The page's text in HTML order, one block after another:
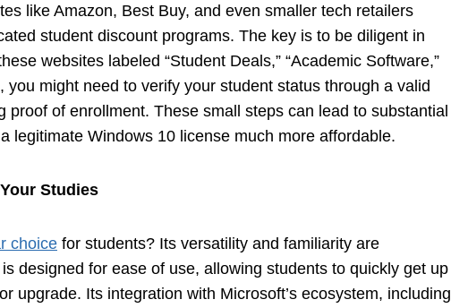
like Amazon, Best Buy, and even smaller tech retailers
student discount programs. The key is to be diligent in
websites labeled “Student Deals,” “Academic Software,”
you might need to verify your student status through a valid
proof of enrollment. These small steps can lead to substantial
legitimate Windows 10 license much more affordable.
Studies
choice for students? Its versatility and familiarity are
designed for ease of use, allowing students to quickly get up
upgrade. Its integration with Microsoft’s ecosystem, including